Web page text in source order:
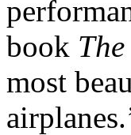
book
most